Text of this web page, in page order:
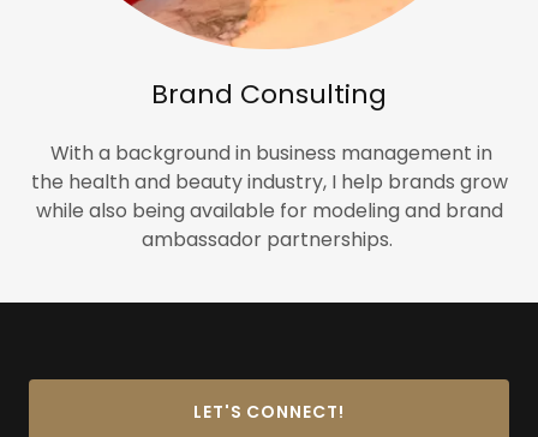
Brand Consulting
With a background in business management in
the health and beauty industry, I help brands grow
while also being available for modeling and brand
ambassador partnerships.
LET'S CONNECT!